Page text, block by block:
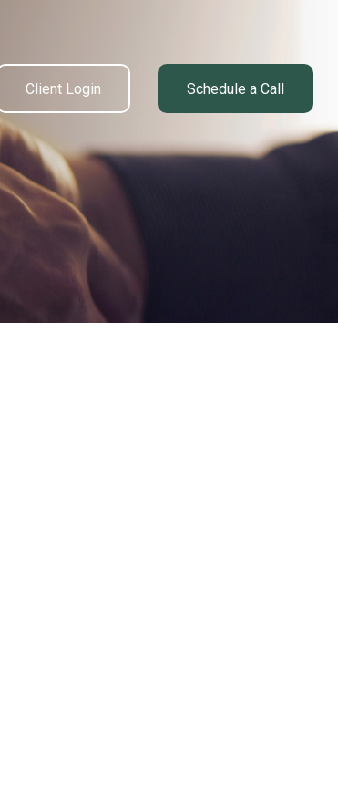
Client Login Schedule a Call